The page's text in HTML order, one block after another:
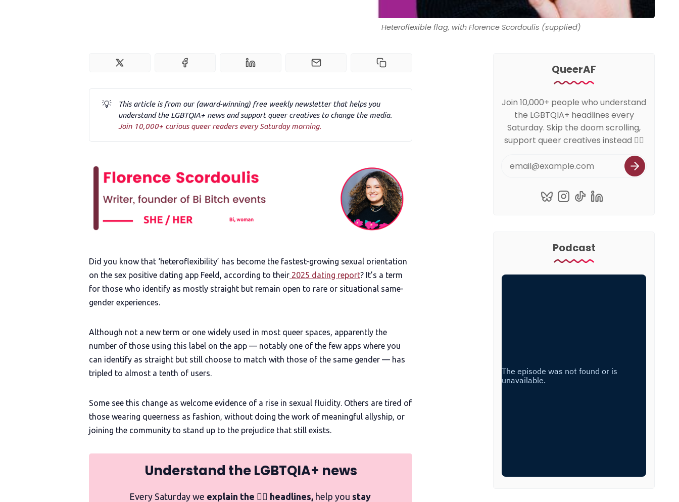
Heteroflexible flag, with Florence Scordoulis (supplied)
💡
This article is from our (award-winning) free weekly newsletter that helps you
understand the LGBTQIA+ news and support queer creatives to change the media.
Join 10,000+ curious queer readers every Saturday morning.
Did you know that ‘heteroflexibility’ has become the fastest-growing sexual orientation
on the sex positive dating app Feeld, according to their 2025 dating report? It’s a term
for those who identify as mostly straight but remain open to rare or situational same-
gender experiences.
Although not a new term or one widely used in most queer spaces, apparently the
number of those using this label on the app — notably one of the few apps where you
can identify as straight but still choose to match with those of the same gender — has
tripled to almost a tenth of users.
Some see this change as welcome evidence of a rise in sexual fluidity. Others are tired of
those wearing queerness as fashion, without doing the work of meaningful allyship, or
joining the community to stand up to the prejudice that still exists.
Understand the LGBTQIA+ news
Every Saturday we explain the 🏳️‍🌈 headlines, help you stay
QueerAF
Join 10,000+ people who understand
the LGBTQIA+ headlines every
Saturday. Skip the doom scrolling,
support queer creatives instead 🏳️‍🌈
Podcast